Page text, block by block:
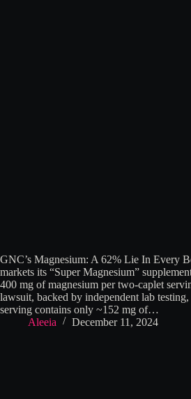
GNC’s Magnesium: A 62% Lie In Every
markets its “Super Magnesium”
400 mg of magnesium per two-caplet
lawsuit, backed by independent lab testing,
serving contains only ~152 mg of…
Aleeia
December 11, 2024